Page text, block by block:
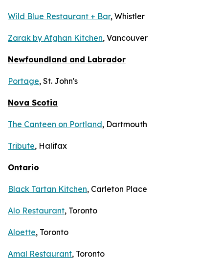
Wild Blue Restaurant + Bar, Whistler
Zarak by Afghan Kitchen, Vancouver
Newfoundland and Labrador
Portage, St. John's
Nova Scotia
The Canteen on Portland, Dartmouth
Tribute, Halifax
Ontario
Black Tartan Kitchen, Carleton Place
Alo Restaurant, Toronto
Aloette, Toronto
Amal Restaurant, Toronto